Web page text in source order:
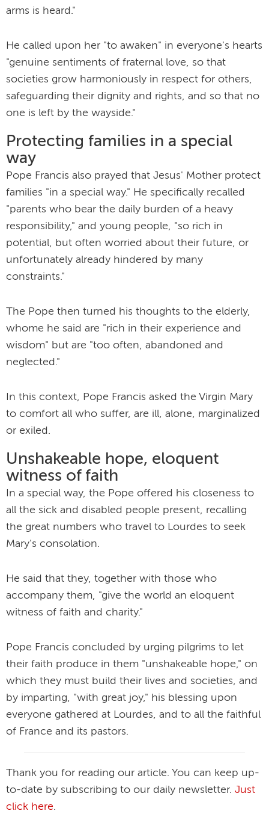
arms is heard."
He called upon her "to awaken" in everyone's hearts
"genuine sentiments of fraternal love, so that
societies grow harmoniously in respect for others,
safeguarding their dignity and rights, and so that no
one is left by the wayside."
Protecting families in a special
way
Pope Francis also prayed that Jesus' Mother protect
families "in a special way." He specifically recalled
"parents who bear the daily burden of a heavy
responsibility," and young people, "so rich in
potential, but often worried about their future, or
unfortunately already hindered by many
constraints."
The Pope then turned his thoughts to the elderly,
whome he said are "rich in their experience and
wisdom" but are "too often, abandoned and
neglected."
In this context, Pope Francis asked the Virgin Mary
to comfort all who suffer, are ill, alone, marginalized
or exiled.
Unshakeable hope, eloquent
witness of faith
In a special way, the Pope offered his closeness to
all the sick and disabled people present, recalling
the great numbers who travel to Lourdes to seek
Mary's consolation.
He said that they, together with those who
accompany them, "give the world an eloquent
witness of faith and charity."
Pope Francis concluded by urging pilgrims to let
their faith produce in them "unshakeable hope," on
which they must build their lives and societies, and
by imparting, "with great joy," his blessing upon
everyone gathered at Lourdes, and to all the faithful
of France and its pastors.
Thank you for reading our article. You can keep up-
to-date by subscribing to our daily newsletter. Just
click here.